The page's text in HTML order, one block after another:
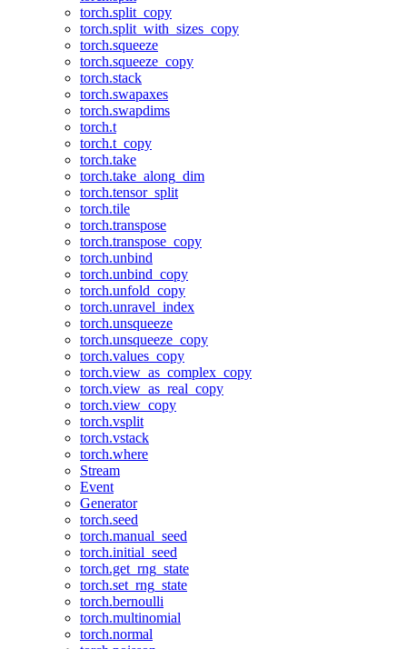
torch.split_copy
torch.split_with_sizes_copy
torch.squeeze
torch.squeeze_copy
torch.stack
torch.swapaxes
torch.swapdims
torch.t
torch.t_copy
torch.take
torch.take_along_dim
torch.tensor_split
torch.tile
torch.transpose
torch.transpose_copy
torch.unbind
torch.unbind_copy
torch.unfold_copy
torch.unravel_index
torch.unsqueeze
torch.unsqueeze_copy
torch.values_copy
torch.view_as_complex_copy
torch.view_as_real_copy
torch.view_copy
torch.vsplit
torch.vstack
torch.where
Stream
Event
Generator
torch.seed
torch.manual_seed
torch.initial_seed
torch.get_rng_state
torch.set_rng_state
torch.bernoulli
torch.multinomial
torch.normal